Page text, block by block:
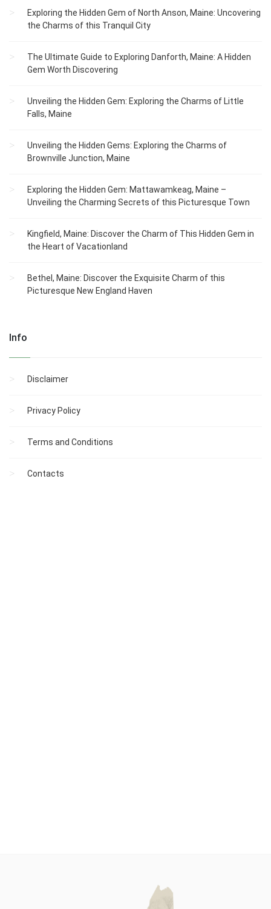
Exploring the Hidden Gem of North Anson, Maine: Uncovering
the Charms of this Tranquil City
The Ultimate Guide to Exploring Danforth, Maine: A Hidden
Gem Worth Discovering
Unveiling the Hidden Gem: Exploring the Charms of Little
Falls, Maine
Unveiling the Hidden Gems: Exploring the Charms of
Brownville Junction, Maine
Exploring the Hidden Gem: Mattawamkeag, Maine –
Unveiling the Charming Secrets of this Picturesque Town
Kingfield, Maine: Discover the Charm of This Hidden Gem in
the Heart of Vacationland
Bethel, Maine: Discover the Exquisite Charm of this
Picturesque New England Haven
Info
Disclaimer
Privacy Policy
Terms and Conditions
Contacts